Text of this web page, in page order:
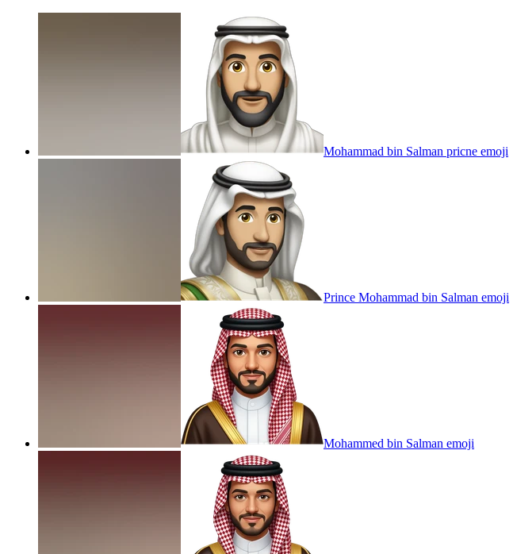
Mohammad bin Salman pricne emoji
Prince Mohammad bin Salman emoji
Mohammed bin Salman emoji